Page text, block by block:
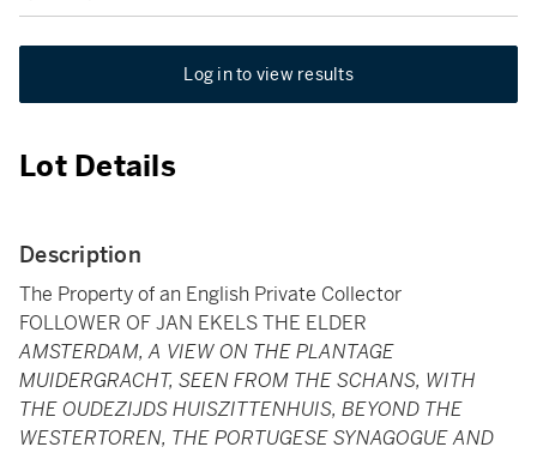
Log in to view results
Lot Details
Description
The Property of an English Private Collector
FOLLOWER OF JAN EKELS THE ELDER
AMSTERDAM, A VIEW ON THE PLANTAGE
MUIDERGRACHT, SEEN FROM THE SCHANS, WITH
THE OUDEZIJDS HUISZITTENHUIS, BEYOND THE
WESTERTOREN, THE PORTUGESE SYNAGOGUE AND